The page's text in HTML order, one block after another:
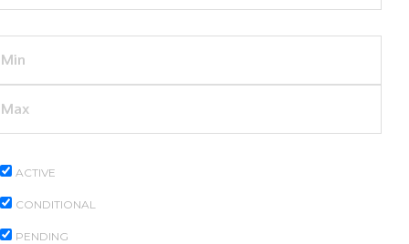
ACTIVE
CONDITIONAL
PENDING